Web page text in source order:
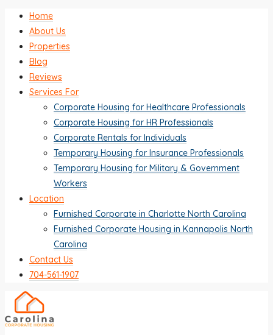
Home
About Us
Properties
Blog
Reviews
Services For
Corporate Housing for Healthcare Professionals
Corporate Housing for HR Professionals
Corporate Rentals for Individuals
Temporary Housing for Insurance Professionals
Temporary Housing for Military & Government
Workers
Location
Furnished Corporate in Charlotte North Carolina
Furnished Corporate Housing in Kannapolis North
Carolina
Contact Us
704-561-1907